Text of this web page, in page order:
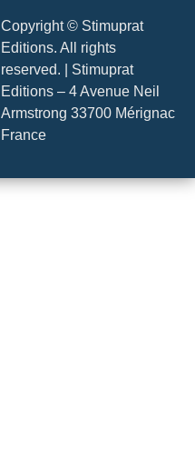
Copyright © Stimuprat
Editions. All rights
reserved. | Stimuprat
Editions – 4 Avenue Neil
Armstrong 33700 Mérignac
France